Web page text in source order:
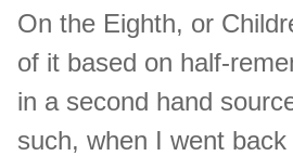
On the Eighth, or
of it based on half-
in a second hand
such, when I went